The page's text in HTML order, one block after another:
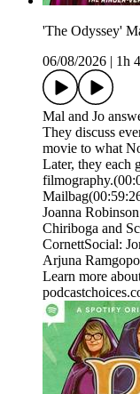
'The Odyssey'
06/08/2026
1h
Mal and Jo
They discuss
movie to what
Later, they each
Joanna
Chiriboga and
CornettSocial:
Arjuna
Learn more